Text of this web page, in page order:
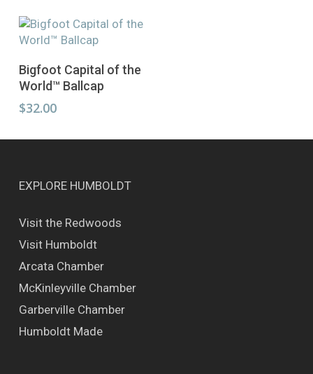
Select Options
product
has
multiple
The
be
on
product
page
Bigfoot Capital of the
World™ Ballcap
$32.00
EXPLORE HUMBOLDT
Visit the Redwoods
Visit Humboldt
Arcata Chamber
McKinleyville Chamber
Garberville Chamber
Humboldt Made